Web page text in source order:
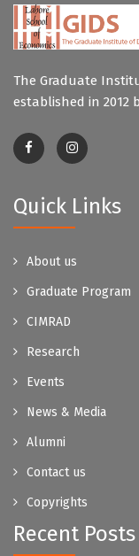
The Graduate
established in 2012
Quick Links
About us
Graduate Program
CIMRAD
Research
Events
News & Media
Alumni
Contact us
Copyrights
Recent Posts